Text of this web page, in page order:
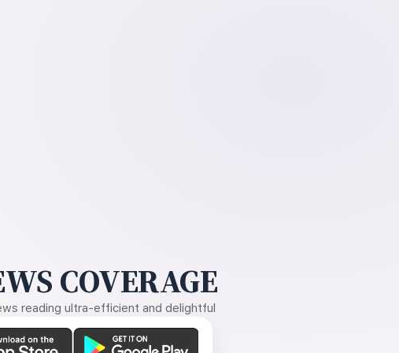
COVERAGE
reading ultra-efficient and delightful